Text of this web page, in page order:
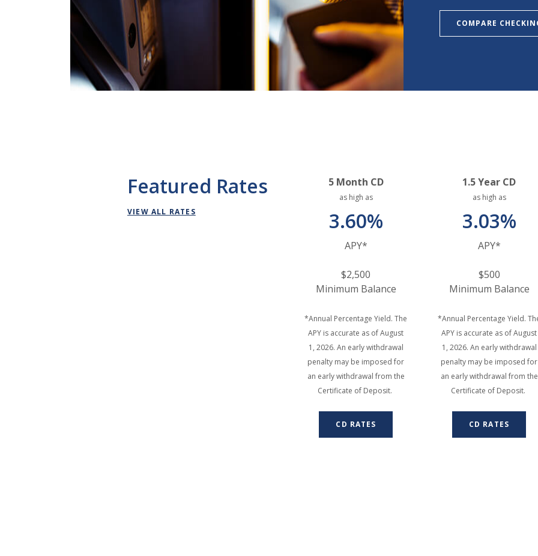
COMPARE
Featured Rates
VIEW ALL RATES
5 Month CD
as high as
3.60%
APY*
$2,500
Minimum Balance
*Annual Percentage Yield. The
APY is accurate as of August
1, 2026. An early withdrawal
penalty may be imposed for
an early withdrawal from the
Certificate of Deposit.
CD RATES
1.5 Year CD
as high as
3.03%
APY*
$500
Minimum Balance
*Annual Percentage Yield.
APY is accurate as of August
1, 2026. An early withdrawal
penalty may be imposed for
an early withdrawal from the
Certificate of Deposit.
CD RATES